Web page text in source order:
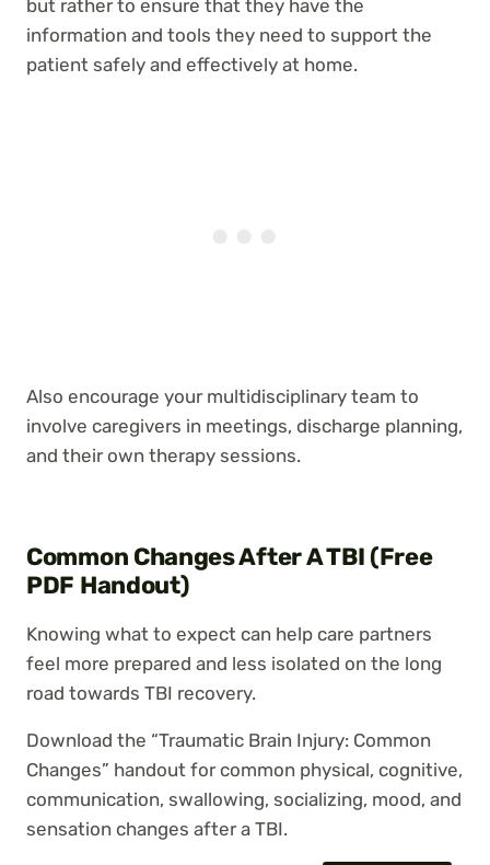
but rather to ensure that they have the
information and tools they need to support the
patient safely and effectively at home.
Also encourage your multidisciplinary team to
involve caregivers in meetings, discharge planning,
and their own therapy sessions.
Common Changes After A TBI (Free
PDF Handout)
Knowing what to expect can help care partners
feel more prepared and less isolated on the long
road towards TBI recovery.
Download the “Traumatic Brain Injury: Common
Changes” handout for common physical, cognitive,
communication, swallowing, socializing, mood, and
sensation changes after a TBI.